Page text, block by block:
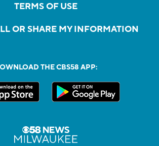
TERMS OF USE
OR SHARE MY INFORMATION
THE CBS58 APP: